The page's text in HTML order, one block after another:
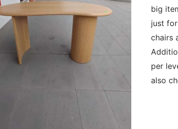
big
just
chairs
per
also